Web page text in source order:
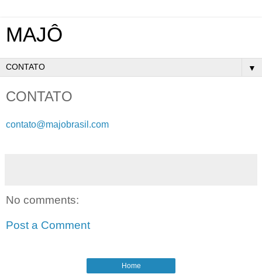
MAJÔ
▼
CONTATO
contato@majobrasil.com
No comments:
Post a Comment
Home